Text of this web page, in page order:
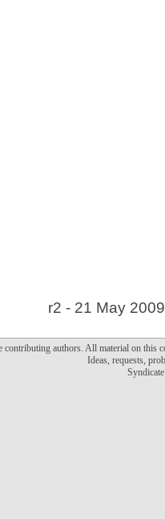
r2 - 21 May
authors. All material on this
Ideas, requests,